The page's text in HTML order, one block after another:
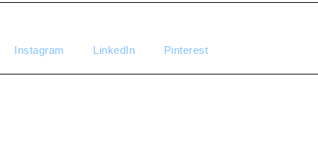
Instagram LinkedIn Pinterest